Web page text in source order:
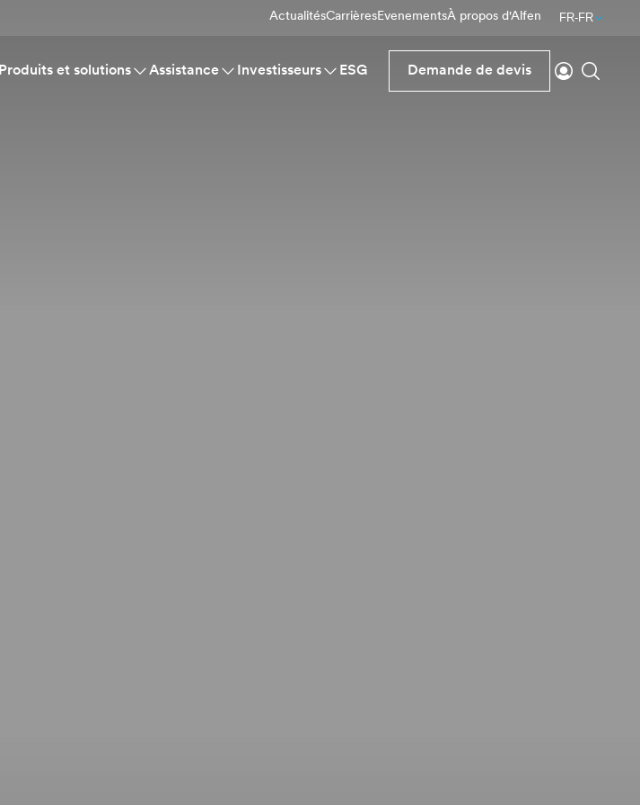
ActualitésCarrièresEvenementsÀ propos d'Alfen FR-FR
Produits et solutions Assistance Investisseurs ESG Demande de devis
Se